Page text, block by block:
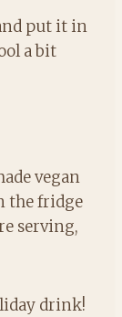
put it in
a bit
vegan
the fridge
serving,
drink!